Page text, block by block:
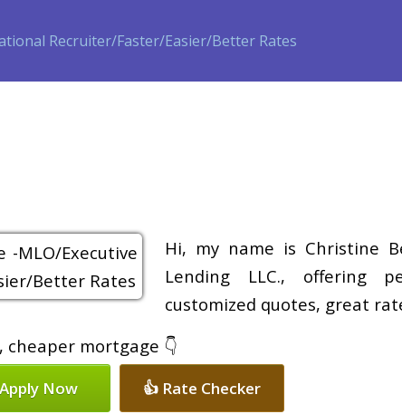
Hi, my name is Christine
Lending LLC., offering
customized quotes, great
mortgage 👇
Now 👍 Rate Checker